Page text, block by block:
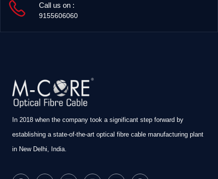
Call us on :
9155606060
In 2018 when the company took a significant step forward by
establishing a state-of-the-art optical fibre cable manufacturing plant
in New Delhi, India.